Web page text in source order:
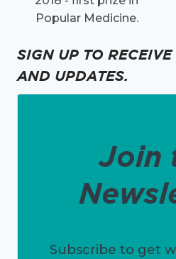
Popular Medicine.
SIGN UP TO
AND UPDATES.
Join
Subscribe to get